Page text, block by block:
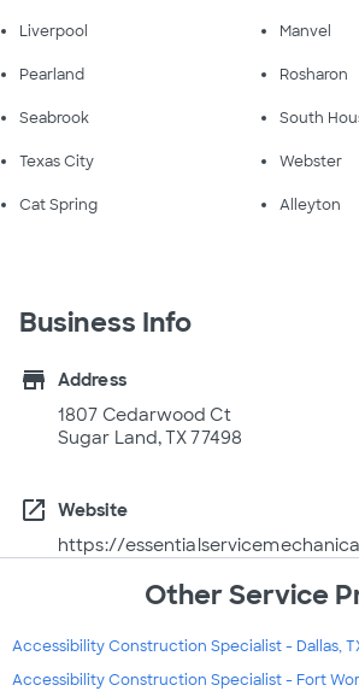
Liverpool Manvel
Pearland Rosharon
Seabrook South
Texas City Webster
Cat Spring Alleyton
Business Info
store
Address
1807 Cedarwood Ct
Sugar Land, TX 77498
open_in_new
Website
https://
Other Service
Accessibility Construction Specialist - Dallas,
Accessibility Construction Specialist - Fort